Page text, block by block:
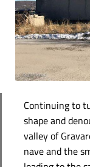
Continuing to
shape and
valley of
nave and the